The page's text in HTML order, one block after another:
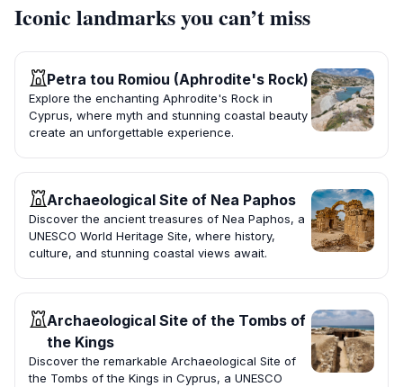
Iconic landmarks you can’t miss
Petra tou Romiou (Aphrodite's Rock)
Explore the enchanting Aphrodite's Rock in
Cyprus, where myth and stunning coastal beauty
create an unforgettable experience.
Archaeological Site of Nea Paphos
Discover the ancient treasures of Nea Paphos, a
UNESCO World Heritage Site, where history,
culture, and stunning coastal views await.
Archaeological Site of the Tombs of
the Kings
Discover the remarkable Archaeological Site of
the Tombs of the Kings in Cyprus, a UNESCO